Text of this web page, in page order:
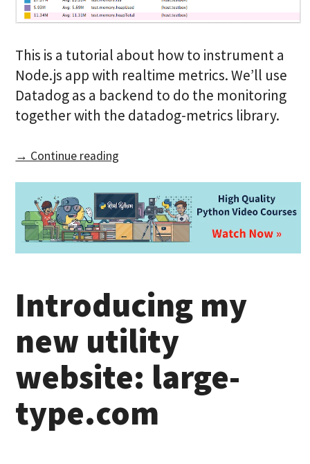
This is a tutorial about how to instrument a
Node.js app with realtime metrics. We’ll use
Datadog as a backend to do the monitoring
together with the datadog-metrics library.
→ Continue reading
Introducing my
new utility
website: large-
type.com